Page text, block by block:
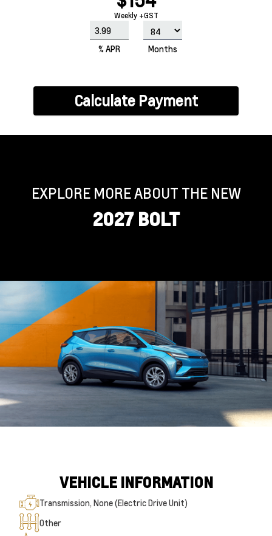
Weekly +GST
% APR Months
Calculate Payment
EXPLORE MORE ABOUT THE NEW
2027 BOLT
VEHICLE INFORMATION
Transmission, None (Electric Drive Unit)
Other